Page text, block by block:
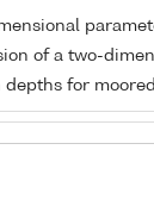
of a two-
depths for